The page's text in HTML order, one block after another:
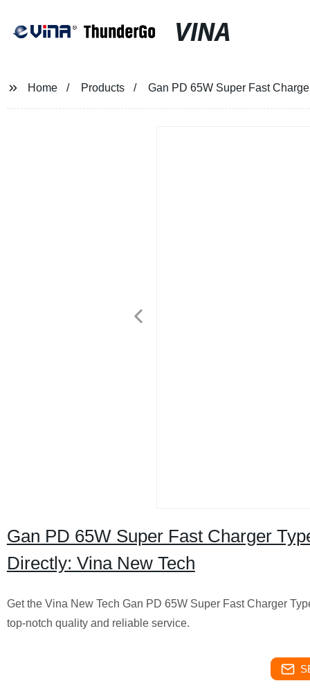
VINA
Home Products Gan PD 65W Super Fast
Gan PD 65W Super Fast Charger
Directly: Vina New Tech
Get the Vina New Tech Gan PD 65W Super Fast Charger
top-notch quality and reliable service.